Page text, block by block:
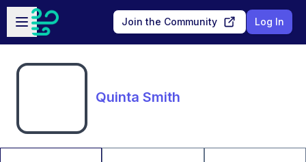
Skip to main content
Open sidebar
Join the Community Log In
Quinta Smith